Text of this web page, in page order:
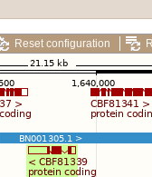
Reset configuration